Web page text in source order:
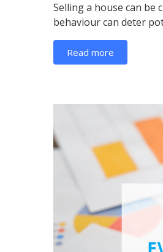
Selling a house can be
behaviour can deter
Read more